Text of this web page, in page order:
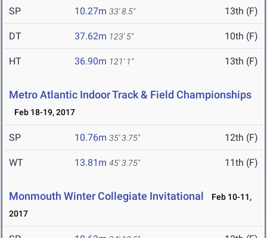
SP 10.27m 33' 8.5" 13th (F)
DT 37.62m 123' 5" 10th (F)
HT 36.90m 121' 1" 13th (F)
Metro Atlantic Indoor Track & Field Championships
Feb 18-19, 2017
SP 10.76m 35' 3.75" 12th (F)
WT 13.81m 45' 3.75" 11th (F)
Monmouth Winter Collegiate Invitational
Feb 10-11,
2017